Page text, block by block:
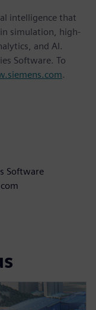
intelligence that
simulation, high-
and AI.
Software. To
.
Software